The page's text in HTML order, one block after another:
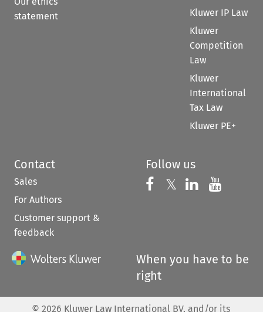
statement
Kluwer IP Law
Kluwer
Competition
Law
Kluwer
International
Tax Law
Kluwer PE+
Contact
Sales
For Authors
Customer support &
feedback
Follow us
Follow us on
𝕏 Follow us on
Follow us
When you have to be
right
© 2026 Kluwer Law International BV, and/or its